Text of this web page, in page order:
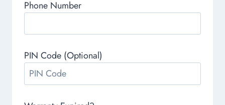
Phone Number
PIN Code (Optional)